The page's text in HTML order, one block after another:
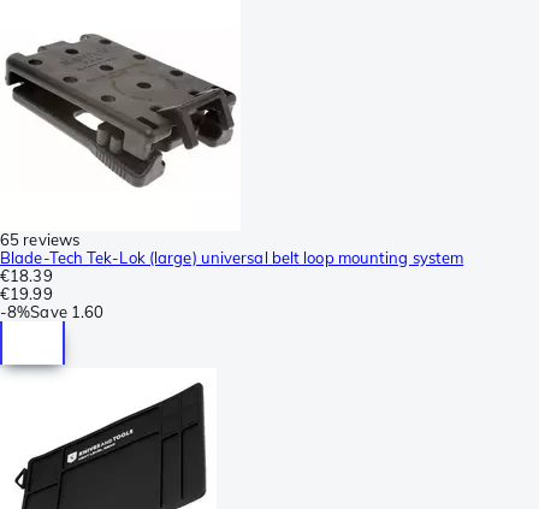
65 reviews
Blade-Tech Tek-Lok (large) universal belt loop mounting system
€18.39
€19.99
-8%Save 1.60